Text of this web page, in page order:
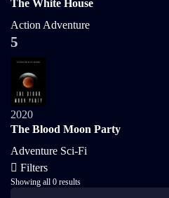
The White House
Action Adventure
5
2020
The Blood Moon Party
Adventure Sci-Fi
Filters
Showing all 0 results